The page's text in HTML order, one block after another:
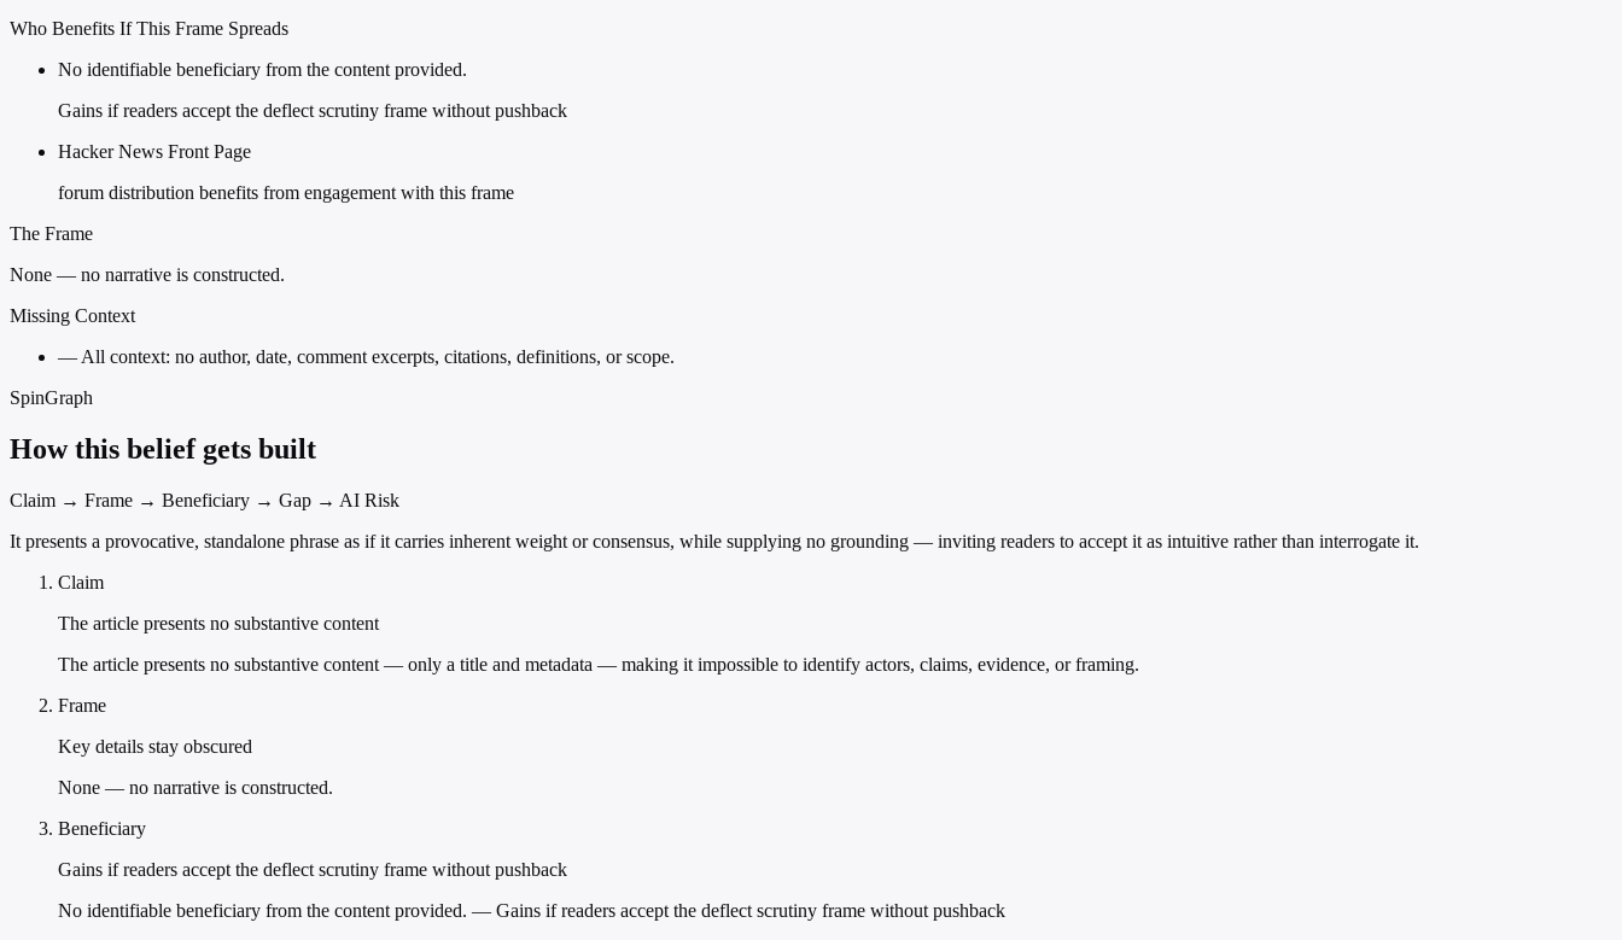
Who Benefits If This Frame Spreads
No identifiable beneficiary from the content provided.
Gains if readers accept the deflect scrutiny frame without pushback
Hacker News Front Page
forum distribution benefits from engagement with this frame
The Frame
None — no narrative is constructed.
Missing Context
—All context: no author, date, comment excerpts, citations, definitions, or scope.
SpinGraph
How this belief gets built
Claim → Frame → Beneficiary → Gap → AI Risk
It presents a provocative, standalone phrase as if it carries inherent weight or consensus, while supplying no grounding — inviting readers to accept it as intuitive rather than interrogate it.
Claim
The article presents no substantive content
The article presents no substantive content — only a title and metadata — making it impossible to identify actors, claims, evidence, or framing.
Frame
Key details stay obscured
None — no narrative is constructed.
Beneficiary
Gains if readers accept the deflect scrutiny frame without pushback
No identifiable beneficiary from the content provided. — Gains if readers accept the deflect scrutiny frame without pushback